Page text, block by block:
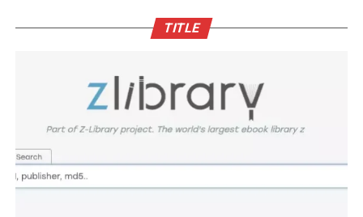
TITLE